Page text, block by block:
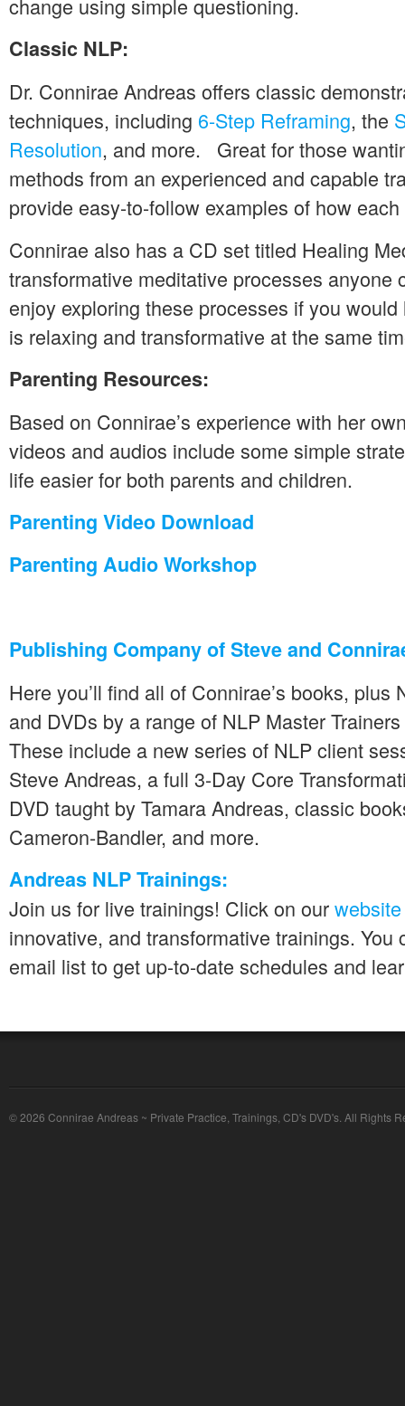
change using simple questioning.
Classic NLP:
Dr. Connirae Andreas offers classic
techniques, including 6-Step Reframing, the
Resolution, and more. Great for those
methods from an experienced and capable
provide easy-to-follow examples of how
Connirae also has a CD set titled Healing
transformative meditative processes anyone
enjoy exploring these processes if you
is relaxing and transformative at the same
Parenting Resources:
Based on Connirae’s experience with her
videos and audios include some simple
life easier for both parents and children.
Parenting Video Download
Parenting Audio Workshop
Publishing Company of Steve and
Here you’ll find all of Connirae’s books, plus
and DVDs by a range of NLP Master
These include a new series of NLP client
Steve Andreas, a full 3-Day Core
DVD taught by Tamara Andreas, classic
Cameron-Bandler, and more.
Andreas NLP Trainings:
Join us for live trainings! Click on ourwebsite
innovative, and transformative trainings. You
email list to get up-to-date schedules and
© 2026 Connirae Andreas ~ Private Practice, Trainings, CD's DVD's. All Rights